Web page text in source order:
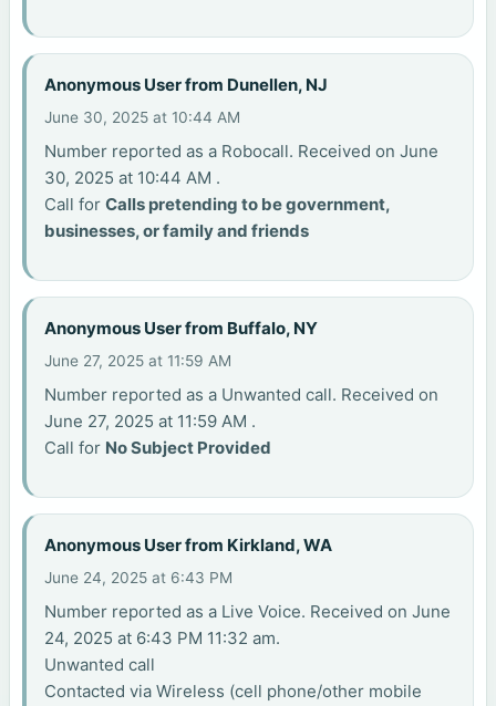
Anonymous User from Dunellen, NJ
June 30, 2025 at 10:44 AM
Number reported as a Robocall. Received on June
30, 2025 at 10:44 AM .
Call forCalls pretending to be government,
businesses, or family and friends
Anonymous User from Buffalo, NY
June 27, 2025 at 11:59 AM
Number reported as a Unwanted call. Received on
June 27, 2025 at 11:59 AM .
Call for No Subject Provided
Anonymous User from Kirkland, WA
June 24, 2025 at 6:43 PM
Number reported as a Live Voice. Received on June
24, 2025 at 6:43 PM 11:32 am.
Unwanted call
Contacted via Wireless (cell phone/other mobile